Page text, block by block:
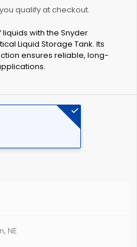
qualify at checkout.
with the Snyder
Liquid Storage Tank. Its
ensures reliable, long-
NE